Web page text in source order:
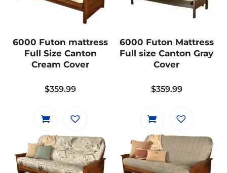
options
chosen
on
the
product
6000 Futon mattress
Full Size Canton
Cream Cover
$359.99
6000 Futon Mattress
Full size Canton Gray
Cover
$359.99